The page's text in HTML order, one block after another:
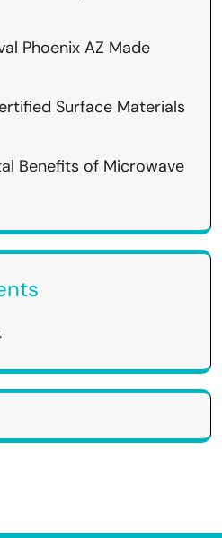
Phoenix AZ Made
Surface Materials
Benefits of Microwave